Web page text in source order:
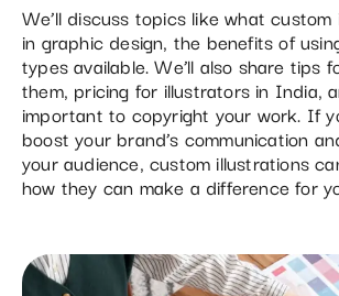
We’ll discuss topics like what
in graphic design, the benefits of
types available. We’ll also share tips
them, pricing for illustrators in India,
important to copyright your work. If
boost your brand’s communication
your audience, custom illustrations
how they can make a difference for